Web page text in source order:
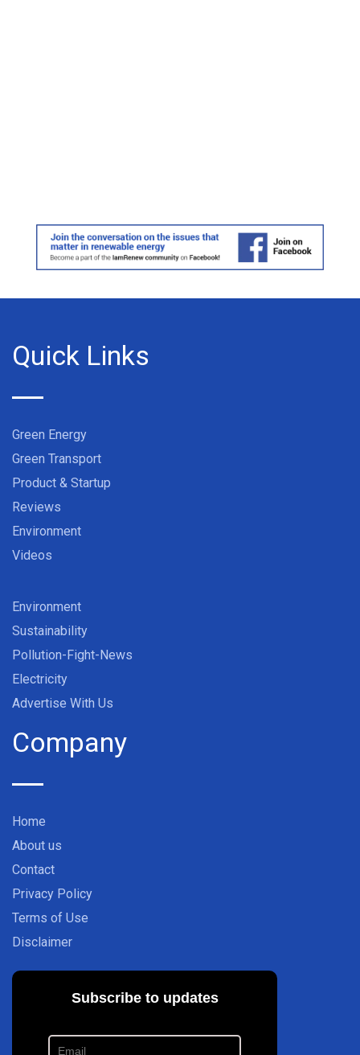
Quick Links
Green Energy
Green Transport
Product & Startup
Reviews
Environment
Videos
Environment
Sustainability
Pollution-Fight-News
Electricity
Advertise With Us
Company
Home
About us
Contact
Privacy Policy
Terms of Use
Disclaimer